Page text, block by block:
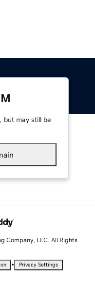
but may still be
Company, LLC. All Rights
• Privacy Settings